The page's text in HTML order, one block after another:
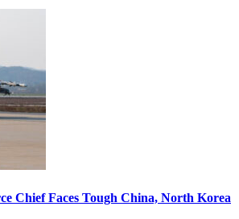
Chief Faces Tough China, North Korea